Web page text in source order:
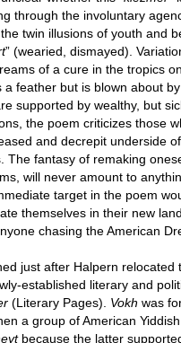
through the involuntary
twin illusions of youth and
” (wearied, dismayed).
of a cure in the tropics
a feather but is blown about
supported by wealthy, but
the poem criticizes those
and decrepit underside
The fantasy of remaking
will never amount to
target in the poem
themselves in their new
chasing the American
just after Halpern
established literary and
(Literary Pages). Vokh was
a group of American
because the latter